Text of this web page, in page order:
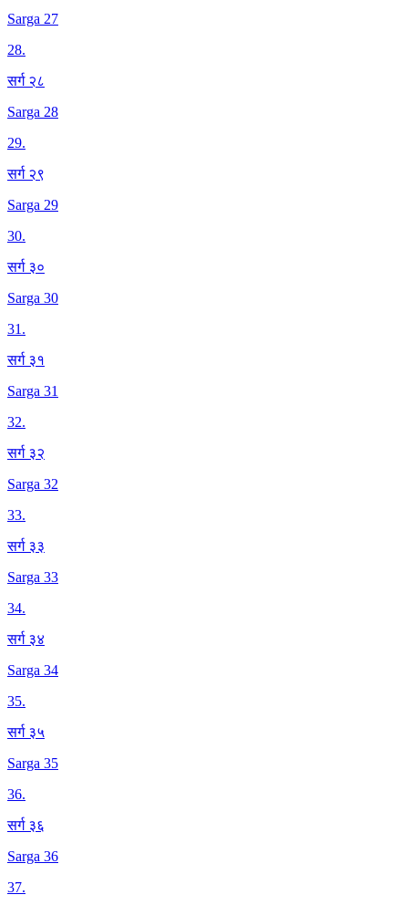
Sarga 27
28.
सर्ग २८
Sarga 28
29.
सर्ग २९
Sarga 29
30.
सर्ग ३०
Sarga 30
31.
सर्ग ३१
Sarga 31
32.
सर्ग ३२
Sarga 32
33.
सर्ग ३३
Sarga 33
34.
सर्ग ३४
Sarga 34
35.
सर्ग ३५
Sarga 35
36.
सर्ग ३६
Sarga 36
37.